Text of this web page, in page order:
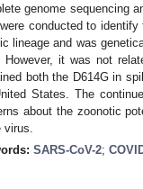
genome sequencing
conducted to identify
lineage and was
However, it was not
both the D614G in
States. The
about the zoonotic
SARS-CoV-2;